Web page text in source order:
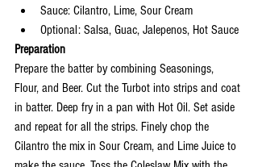
Sauce: Cilantro, Lime, Sour Cream
Optional: Salsa, Guac, Jalepenos, Hot Sauce
Preparation
Prepare the batter by combining Seasonings,
Flour, and Beer. Cut the Turbot into strips and coat
in batter. Deep fry in a pan with Hot Oil. Set aside
and repeat for all the strips. Finely chop the
Cilantro the mix in Sour Cream, and Lime Juice to